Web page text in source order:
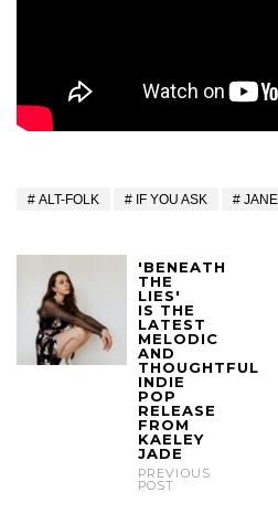
ALT-FOLK IF YOU ASK
'BENEATH
THE
LIES'
IS THE
LATEST
MELODIC
AND
THOUGHTFUL
INDIE
POP
RELEASE
FROM
KAELEY
JADE
PREVIOUS
POST